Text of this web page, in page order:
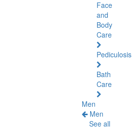
Face
and
Body
Care
Pediculosis
Bath
Care
Men
Men
See all